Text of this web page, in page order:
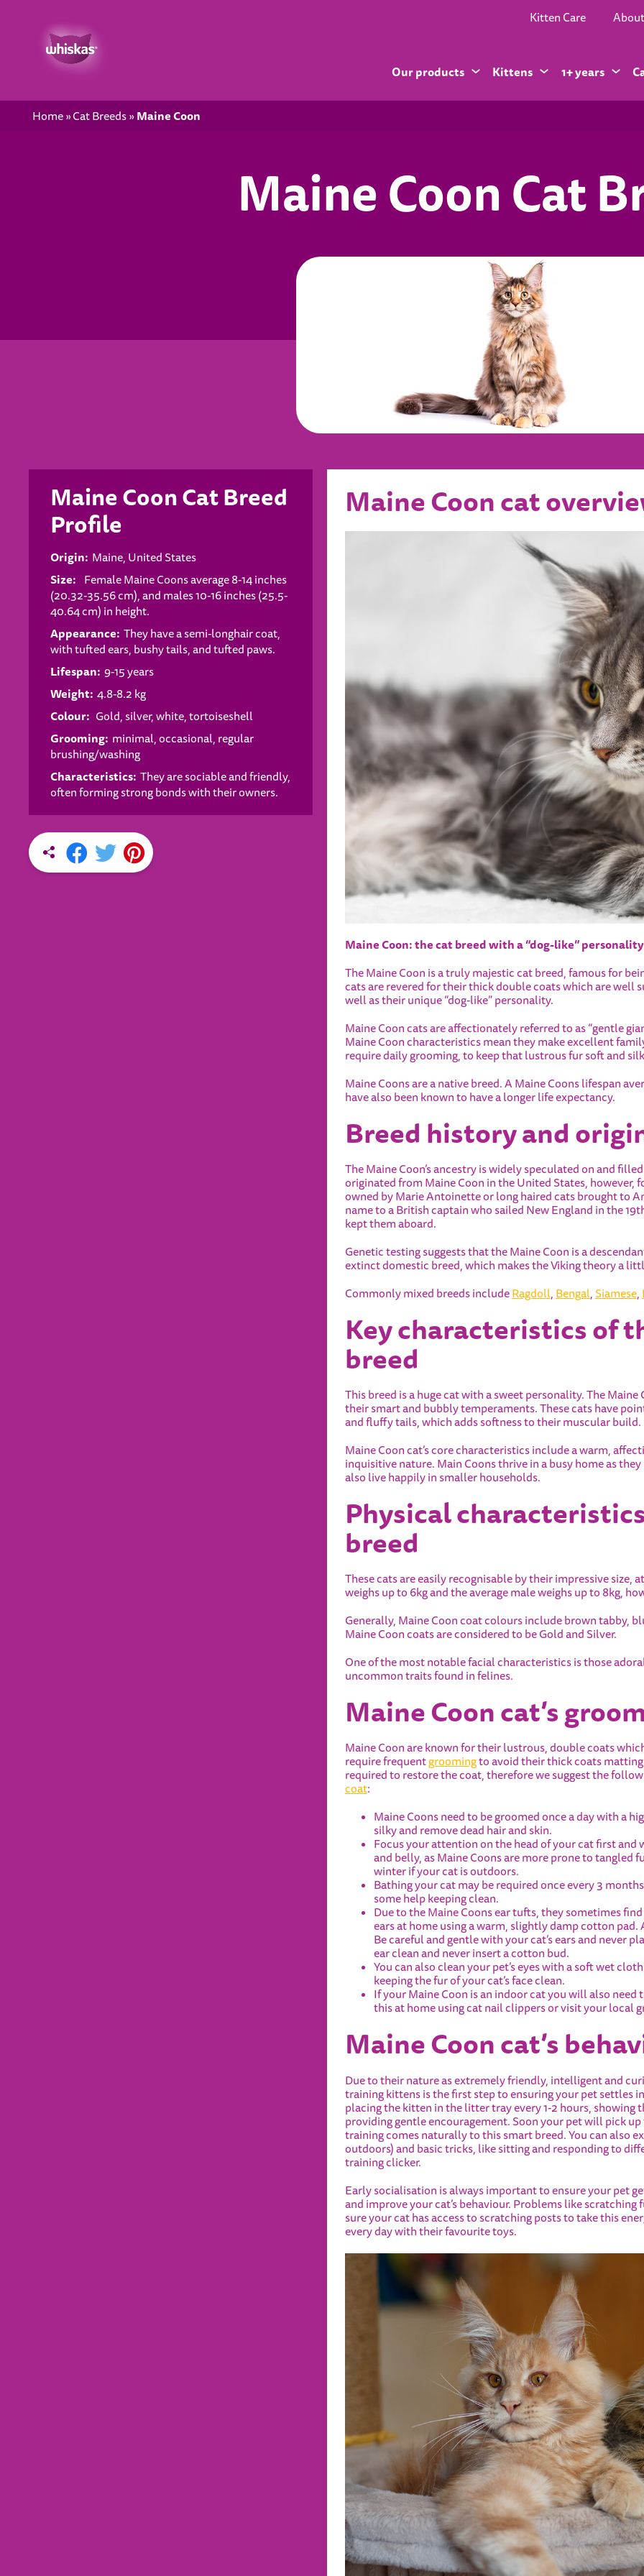
Kitten Care
Our products Kittens 1+ years
Home Cat Breeds Maine Coon
Maine Coon Cat
Maine Coon Cat Breed
Profile
Origin: Maine, United States
Size: Female Maine Coons average 8-14 inches
(20.32-35.56 cm), and males 10-16 inches (25.5-
40.64 cm) in height.
Appearance: They have a semi-longhair coat,
with tufted ears, bushy tails, and tufted paws.
Lifespan: 9-15 years
Weight: 4.8-8.2 kg
Colour: Gold, silver, white, tortoiseshell
Grooming: minimal, occasional, regular
brushing/washing
Characteristics: They are sociable and friendly,
often forming strong bonds with their owners.
Maine Coon cat
Maine Coon: the cat breed with a “dog-like”
The Maine Coon is a truly majestic cat breed, famous for
cats are revered for their thick double coats which are well
well as their unique “dog-like” personality.
Maine Coon cats are affectionately referred to as “gentle
Maine Coon characteristics mean they make excellent
require daily grooming, to keep that lustrous fur soft and
Maine Coons are a native breed. A Maine Coons lifespan
have also been known to have a longer life expectancy.
Breed history and
The Maine Coon’s ancestry is widely speculated on and
originated from Maine Coon in the United States,
owned by Marie Antoinette or long haired cats brought to
name to a British captain who sailed New England in the
kept them aboard.
Genetic testing suggests that the Maine Coon is a
extinct domestic breed, which makes the Viking theory a
Commonly mixed breeds includeRagdoll, Bengal, Siamese,
Key characteristics of
breed
This breed is a huge cat with a sweet personality. The
their smart and bubbly temperaments. These cats have
and fluffy tails, which adds softness to their muscular build.
Maine Coon cat’s core characteristics include a warm,
inquisitive nature. Main Coons thrive in a busy home as
also live happily in smaller households.
Physical
breed
These cats are easily recognisable by their impressive
weighs up to 6kg and the average male weighs up to 8kg,
Generally, Maine Coon coat colours include brown tabby,
Maine Coon coats are considered to be Gold and Silver.
One of the most notable facial characteristics is those
uncommon traits found in felines.
Maine Coon cat’s
Maine Coon are known for their lustrous, double coats
require frequentgroomingto avoid their thick coats
required to restore the coat, therefore we suggest the
coat:
Maine Coons need to be groomed once a day with a
silky and remove dead hair and skin.
Focus your attention on the head of your cat first
and belly, as Maine Coons are more prone to tangled
winter if your cat is outdoors.
Bathing your cat may be required once every 3
some help keeping clean.
Due to the Maine Coons ear tufts, they sometimes
ears at home using a warm, slightly damp cotton
Be careful and gentle with your cat’s ears and never
ear clean and never insert a cotton bud.
You can also clean your pet’s eyes with a soft wet
keeping the fur of your cat’s face clean.
If your Maine Coon is an indoor cat you will also need
this at home using cat nail clippers or visit your local
Maine Coon cat’s
Due to their nature as extremely friendly, intelligent and
training kittens is the first step to ensuring your pet settles
placing the kitten in the litter tray every 1-2 hours,
providing gentle encouragement. Soon your pet will pick
training comes naturally to this smart breed. You can also
outdoors) and basic tricks, like sitting and responding to
training clicker.
Early socialisation is always important to ensure your pet
and improve your cat’s behaviour. Problems like
sure your cat has access to scratching posts to take this
every day with their favourite toys.